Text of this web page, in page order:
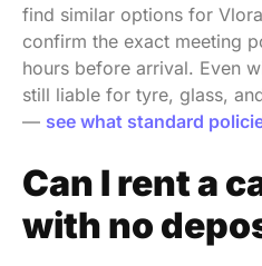
find similar options for
confirm the exact meeting
hours before arrival. Even
still liable for tyre, glass,
— see what standard
Can I rent a
with no